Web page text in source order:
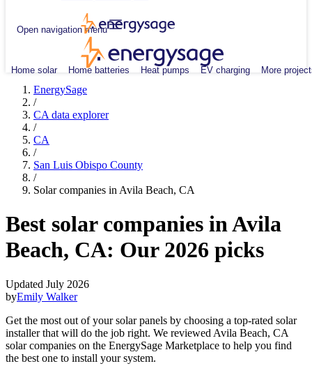
Open navigation menu
Home solar Home batteries Heat pumps EV charging More
EnergySage
/
CA data explorer
/
CA
/
San Luis Obispo County
/
Solar companies in Avila Beach, CA
Best solar companies in Avila
Beach, CA: Our 2026 picks
Updated July 2026
byEmily Walker
Get the most out of your solar panels by choosing a top-rated solar
installer that will do the job right. We reviewed Avila Beach, CA
solar companies on the EnergySage Marketplace to help you find
the best one to install your system.